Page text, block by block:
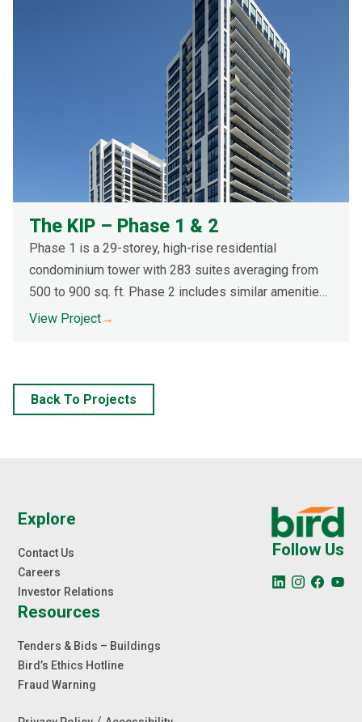
The KIP – Phase 1 & 2
Phase 1 is a 29-storey, high-rise residential
condominium tower with 283 suites averaging from
500 to 900 sq. ft. Phase 2 includes similar amenities
as Phase 1. Both towers are concrete structures with
View Project→
Back To Projects
Explore
Contact Us
Careers
Investor Relations
Resources
Tenders & Bids – Buildings
Bird’s Ethics Hotline
Fraud Warning
Follow Us